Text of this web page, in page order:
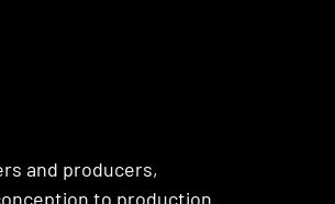
and producers,
to production.